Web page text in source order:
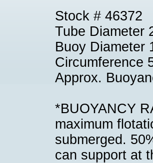
Stock # 46372
Tube Diameter
Buoy Diameter
Circumference
Approx.
*BUOYANCY
maximum
submerged.
can support at